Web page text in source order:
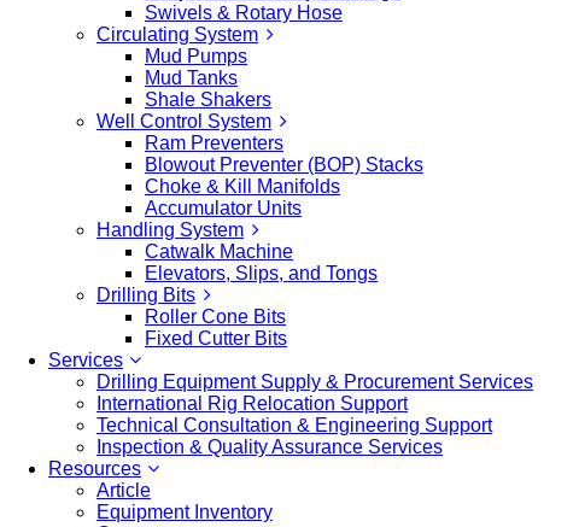
Swivels & Rotary Hose
Circulating System
Mud Pumps
Mud Tanks
Shale Shakers
Well Control System
Ram Preventers
Blowout Preventer (BOP) Stacks
Choke & Kill Manifolds
Accumulator Units
Handling System
Catwalk Machine
Elevators, Slips, and Tongs
Drilling Bits
Roller Cone Bits
Fixed Cutter Bits
Services
Drilling Equipment Supply & Procurement Services
International Rig Relocation Support
Technical Consultation & Engineering Support
Inspection & Quality Assurance Services
Resources
Article
Equipment Inventory